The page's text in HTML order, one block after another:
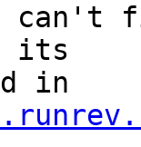
can't
its
in